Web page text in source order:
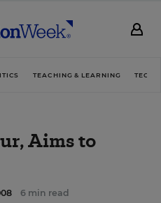
TEACHING & LEARNING
Aims to
6 min read